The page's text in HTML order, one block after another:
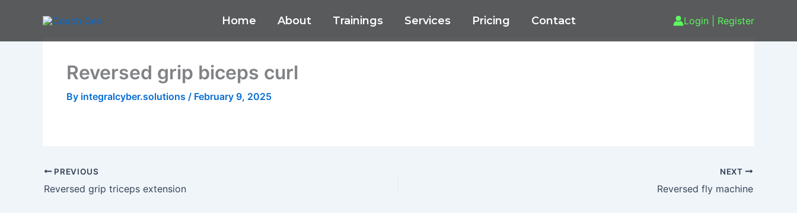
Home About Trainings Services Pricing Contact Login | Register
Reversed grip biceps curl
By integralcyber.solutions / February 9, 2025
PREVIOUS
Reversed grip triceps extension
NEXT
Reversed fly machine